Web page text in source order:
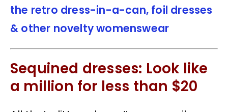
the retro dress-in-a-can, foil dresses
& other novelty womenswear
Sequined dresses: Look like
a million for less than $20